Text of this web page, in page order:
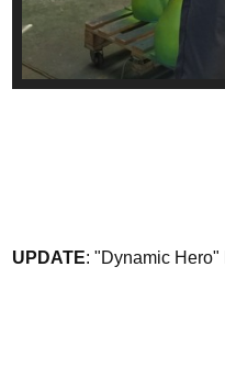
UPDATE: "Dynamic Hero"